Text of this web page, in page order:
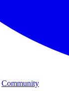
Community